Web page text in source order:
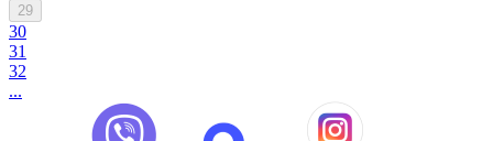
29
30
31
32
...